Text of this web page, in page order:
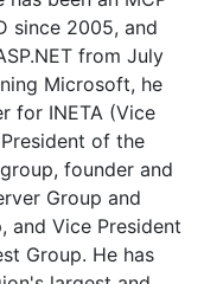
since 2005, and
from July
Microsoft, he
for INETA (Vice
of the
founder and
Group and
and Vice President
Group. He has